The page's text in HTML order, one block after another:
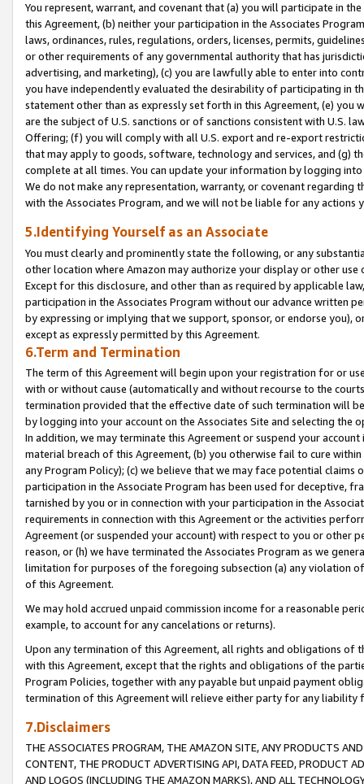
You represent, warrant, and covenant that (a) you will participate in
this Agreement, (b) neither your participation in the Associates
laws, ordinances, rules, regulations, orders, licenses, permits,
or other requirements of any governmental authority that has
advertising, and marketing), (c) you are lawfully able to enter into
you have independently evaluated the desirability of participating in
statement other than as expressly set forth in this Agreement, (e)
are the subject of U.S. sanctions or of sanctions consistent with U.S.
Offering; (f) you will comply with all U.S. export and re-export
that may apply to goods, software, technology and services, and (g)
complete at all times. You can update your information by logging
We do not make any representation, warranty, or covenant regarding
with the Associates Program, and we will not be liable for any actions
5.Identifying Yourself as an Associate
You must clearly and prominently state the following, or any
other location where Amazon may authorize your display or other
Except for this disclosure, and other than as required by applicable
participation in the Associates Program without our advance written
by expressing or implying that we support, sponsor, or endorse you),
except as expressly permitted by this Agreement.
6.Term and Termination
The term of this Agreement will begin upon your registration for or
with or without cause (automatically and without recourse to the
termination provided that the effective date of such termination will
by logging into your account on the Associates Site and selecting the
In addition, we may terminate this Agreement or suspend your
material breach of this Agreement, (b) you otherwise fail to cure
any Program Policy); (c) we believe that we may face potential
participation in the Associate Program has been used for deceptive,
tarnished by you or in connection with your participation in the
requirements in connection with this Agreement or the activities
Agreement (or suspended your account) with respect to you or other
reason, or (h) we have terminated the Associates Program as we
limitation for purposes of the foregoing subsection (a) any violation
of this Agreement.
We may hold accrued unpaid commission income for a reasonable
example, to account for any cancelations or returns).
Upon any termination of this Agreement, all rights and obligations of
with this Agreement, except that the rights and obligations of the
Program Policies, together with any payable but unpaid payment
termination of this Agreement will relieve either party for any liability
7.Disclaimers
THE ASSOCIATES PROGRAM, THE AMAZON SITE, ANY PRODUCTS
CONTENT, THE PRODUCT ADVERTISING API, DATA FEED, PRODUCT
AND LOGOS (INCLUDING THE AMAZON MARKS), AND ALL